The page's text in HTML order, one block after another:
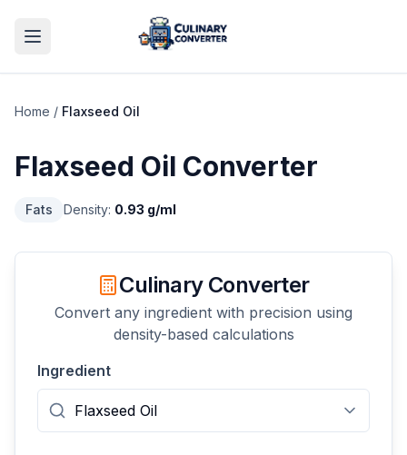
Home / Flaxseed Oil
Flaxseed Oil Converter
Fats Density: 0.93 g/ml
Culinary Converter
Convert any ingredient with precision using
density-based calculations
Ingredient